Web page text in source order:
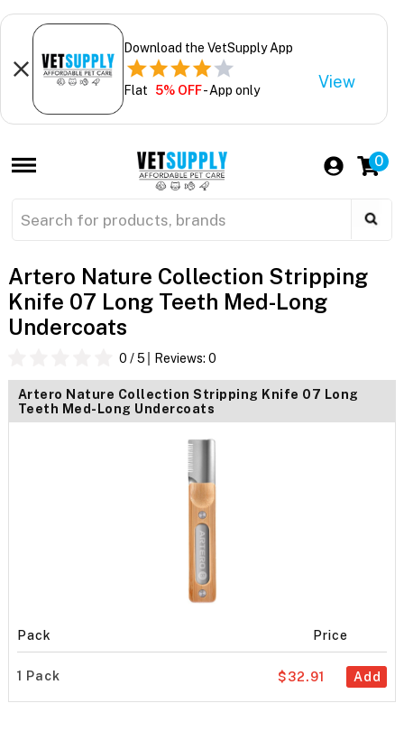
Download the VetSupply App
Flat 5% OFF- App only View
0
Artero Nature Collection Stripping
Knife 07 Long Teeth Med-Long
Undercoats
0 / 5 Reviews: 0
Artero Nature Collection Stripping Knife 07 Long
Teeth Med-Long Undercoats
Pack Price
1 Pack Add
$32.91